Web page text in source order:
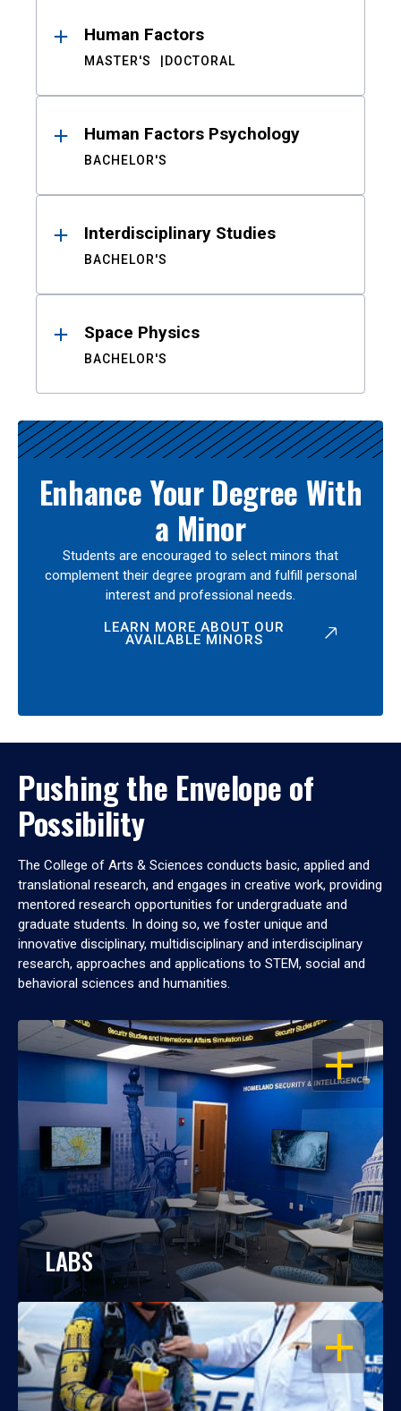
Human Factors
MASTER'S DOCTORAL
Human Factors Psychology
BACHELOR'S
Interdisciplinary Studies
BACHELOR'S
Space Physics
BACHELOR'S
Enhance Your Degree With
a Minor
Students are encouraged to select minors that
complement their degree program and fulfill personal
interest and professional needs.
LEARN MORE ABOUT OUR
AVAILABLE MINORS
Pushing the Envelope of
Possibility
The College of Arts & Sciences conducts basic, applied and
translational research, and engages in creative work, providing
mentored research opportunities for undergraduate and
graduate students. In doing so, we foster unique and
innovative disciplinary, multidisciplinary and interdisciplinary
research, approaches and applications to STEM, social and
behavioral sciences and humanities.
OPEN
LABS
OPEN